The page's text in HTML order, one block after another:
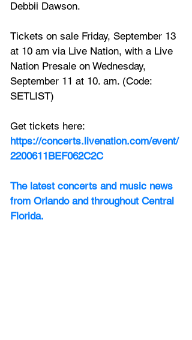
Debbii Dawson.
Tickets on sale Friday, September 13
at 10 am via Live Nation, with a Live
Nation Presale on Wednesday,
September 11 at 10. am. (Code:
SETLIST)
Get tickets here:
https://concerts.livenation.com/event/
2200611BEF062C2C
The latest concerts and music news
from Orlando and throughout Central
Florida.